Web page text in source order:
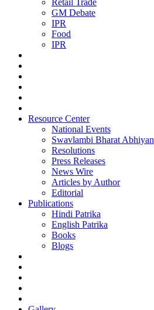
GM Debate
IPR
Food
IPR
Resource Center
National Events
Swavlambi Bharat Abhiyan
Resolutions
Press Releases
News Wire
Articles by Author
Editorial
Publications
Hindi Patrika
English Patrika
Books
Blogs